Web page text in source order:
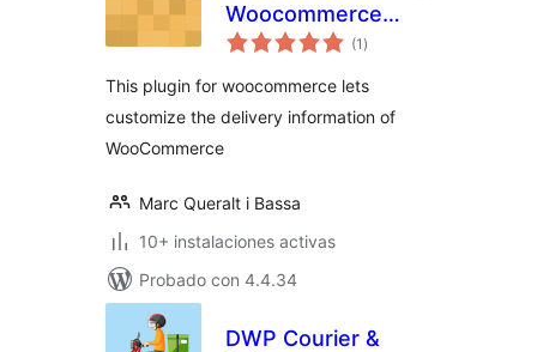
Woocommerce
Delivery
(1 total
de
)
This plugin for woocommerce lets
customize the delivery information of
WooCommerce
Marc Queralt i Bassa
10+ instalaciones activas
Probado con 4.4.34
DWP Courier &